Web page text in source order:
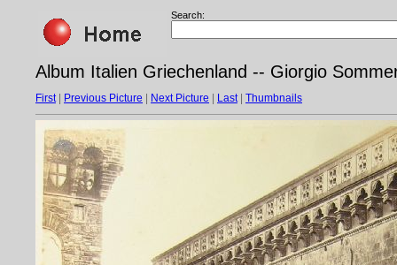
Search:
Album Italien Griechenland -- Giorgio
First| Previous Picture Next Picture Last| Thumbnails